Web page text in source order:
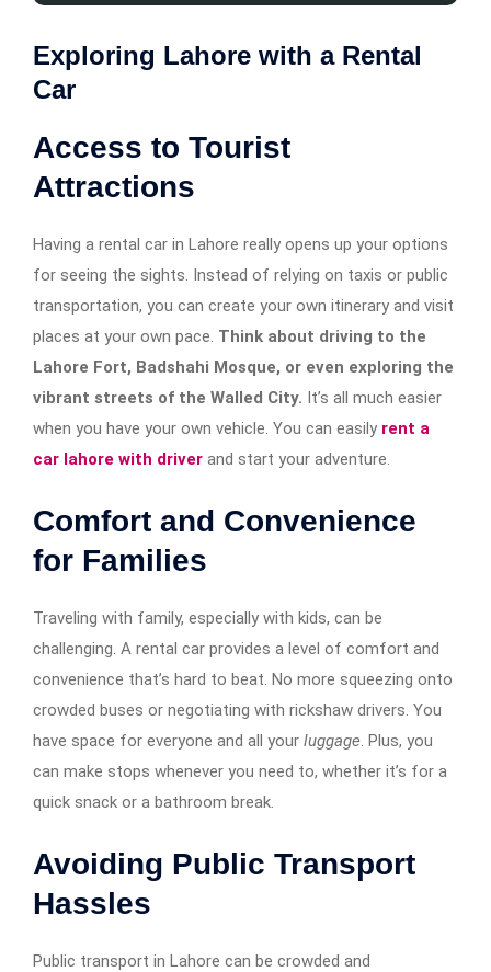
Exploring Lahore with a Rental
Car
Access to Tourist
Attractions
Having a rental car in Lahore really opens up your options
for seeing the sights. Instead of relying on taxis or public
transportation, you can create your own itinerary and visit
places at your own pace. Think about driving to the
Lahore Fort, Badshahi Mosque, or even exploring the
vibrant streets of the Walled City. It’s all much easier
when you have your own vehicle. You can easily rent a
car lahore with driver and start your adventure.
Comfort and Convenience
for Families
Traveling with family, especially with kids, can be
challenging. A rental car provides a level of comfort and
convenience that’s hard to beat. No more squeezing onto
crowded buses or negotiating with rickshaw drivers. You
have space for everyone and all your luggage. Plus, you
can make stops whenever you need to, whether it’s for a
quick snack or a bathroom break.
Avoiding Public Transport
Hassles
Public transport in Lahore can be crowded and